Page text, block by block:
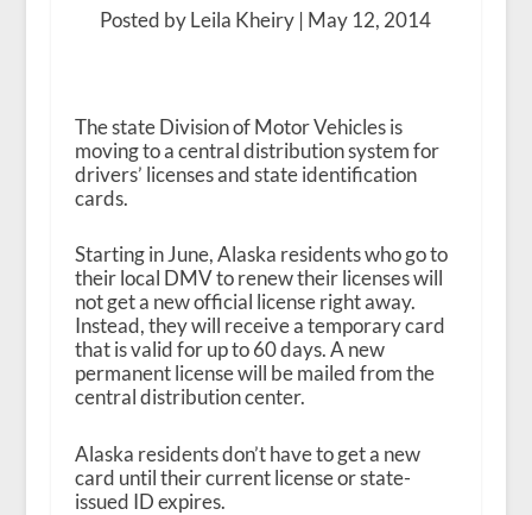
Posted by Leila Kheiry | May 12, 2014
The state Division of Motor Vehicles is
moving to a central distribution system for
drivers’ licenses and state identification
cards.
Starting in June, Alaska residents who go to
their local DMV to renew their licenses will
not get a new official license right away.
Instead, they will receive a temporary card
that is valid for up to 60 days. A new
permanent license will be mailed from the
central distribution center.
Alaska residents don’t have to get a new
card until their current license or state-
issued ID expires.